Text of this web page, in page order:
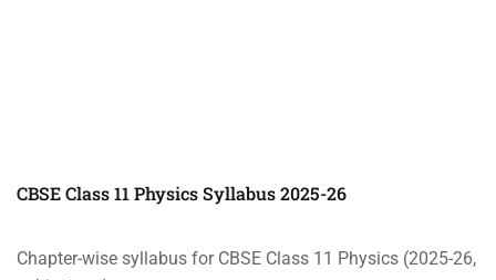
CBSE Class 11 Physics Syllabus 2025-26
Chapter-wise syllabus for CBSE Class 11 Physics (2025-26,